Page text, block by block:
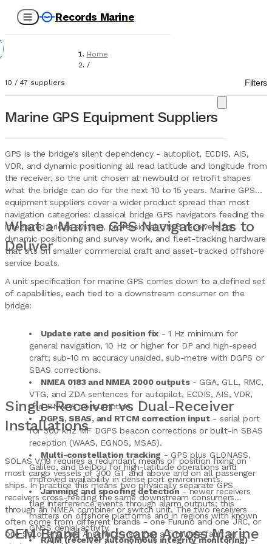
Records Marine
Home
/
Marine Equipment
GPS (Global Positioning Systems)
10 / 47 suppliers Filters
Marine GPS Equipment Suppliers
GPS is the bridge's silent dependency - autopilot, ECDIS, AIS,
VDR, and dynamic positioning all read latitude and longitude from
the receiver, so the unit chosen at newbuild or retrofit shapes
what the bridge can do for the next 10 to 15 years. Marine GPS
equipment suppliers cover a wider product spread than most
navigation categories: classical bridge GPS navigators feeding the
integrated bridge system, professional GNSS receivers for
dynamic positioning and survey work, and fleet-tracking hardware
that sits on smaller commercial craft and asset-tracked offshore
service boats.
What a Marine GPS Navigator Has to
Deliver
A unit specification for marine GPS comes down to a defined set
of capabilities, each tied to a downstream consumer on the
bridge:
Update rate and position fix - 1 Hz minimum for
general navigation, 10 Hz or higher for DP and high-speed
craft; sub-10 m accuracy unaided, sub-metre with DGPS or
SBAS corrections.
NMEA 0183 and NMEA 2000 outputs- GGA, GLL, RMC,
VTG, and ZDA sentences for autopilot, ECDIS, AIS, VDR,
and BNWAS consumption.
DGPS, SBAS, and RTCM correction input- serial port
for 300 kHz MF DGPS beacon corrections or built-in SBAS
reception (WAAS, EGNOS, MSAS).
Multi-constellation tracking - GPS plus GLONASS,
Galileo, and BeiDou for high-latitude operations and
improved availability in dense port environments.
Jamming and spoofing detection- newer receivers
flag interference events through alarm outputs; this
matters on offshore platforms and in regions with known
GNSS denial activity.
RAIM (receiver autonomous integrity monitoring)-
Single-Receiver vs Dual-Receiver
Installations
SOLAS V/19 requires a redundant means of position fixing on
most cargo vessels of 300 GT and above and on all passenger
ships. In practice this means two physically separate GPS
receivers cross-feeding the same downstream consumers
through an NMEA combiner or switch unit. The two receivers
often come from different brands - one Furuno and one JRC, or
one Sailor and one Anschutz - so that a firmware fault on a
OEM Brand Landscape Across Marine